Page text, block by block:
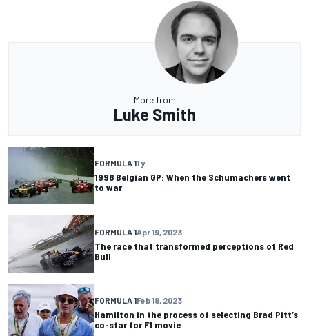
More from
Luke Smith
FORMULA 11 y
1998 Belgian GP: When the Schumachers went
to war
FORMULA 1Apr 19, 2023
The race that transformed perceptions of Red
Bull
FORMULA 1Feb 18, 2023
Hamilton in the process of selecting Brad Pitt’s
co-star for F1 movie